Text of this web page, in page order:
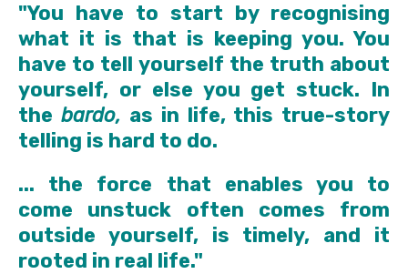
"You have to start by recognising
what it is that is keeping you. You
have to tell yourself the truth about
yourself, or else you get stuck. In
the bardo, as in life, this true-story
telling is hard to do.
... the force that enables you to
come unstuck often comes from
outside yourself, is timely, and it
rooted in real life."